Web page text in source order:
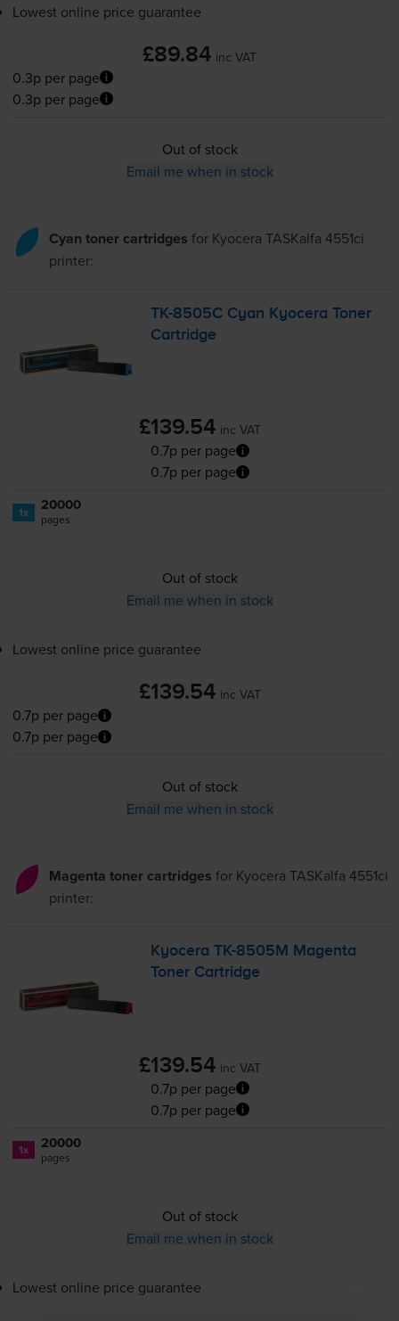
Lowest online price guarantee
£89.84 inc VAT
0.3p per page
0.3p per page
Out of stock
Email me when in stock
Cyan toner cartridges for Kyocera TASKalfa 4551ci
printer:
TK-8505C Cyan Kyocera Toner
Cartridge
£139.54 inc VAT
0.7p per page
0.7p per page
1x 20000
pages
Out of stock
Email me when in stock
Lowest online price guarantee
£139.54 inc VAT
0.7p per page
0.7p per page
Out of stock
Email me when in stock
Magenta toner cartridges for Kyocera TASKalfa 4551ci
printer:
KyoceraTK-8505M
Magenta
Toner Cartridge
£139.54 inc VAT
0.7p per page
0.7p per page
1x 20000
pages
Out of stock
Email me when in stock
Lowest online price guarantee